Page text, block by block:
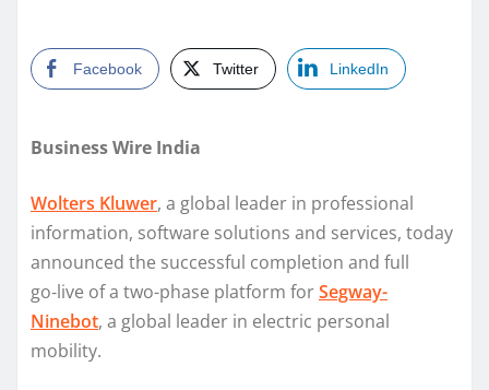
Facebook Twitter LinkedIn
Business Wire India
Wolters Kluwer, a global leader in professional
information, software solutions and services, today
announced the successful completion and full
go‑live of a two-phase platform forSegway-
Ninebot, a global leader in electric personal
mobility.